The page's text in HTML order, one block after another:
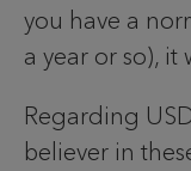
you have a
a year or so), it
Regarding
believer in